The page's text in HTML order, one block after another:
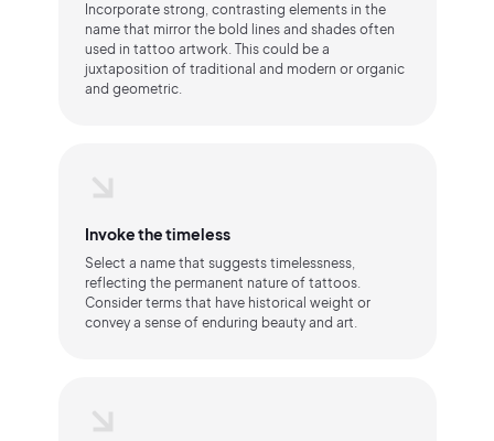
Incorporate strong, contrasting elements in the
name that mirror the bold lines and shades often
used in tattoo artwork. This could be a
juxtaposition of traditional and modern or organic
and geometric.
Invoke the timeless
Select a name that suggests timelessness,
reflecting the permanent nature of tattoos.
Consider terms that have historical weight or
convey a sense of enduring beauty and art.